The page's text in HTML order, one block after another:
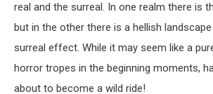
real and the surreal. In one realm there is
but in the other there is a hellish
surreal effect. While it may seem like a
horror tropes in the beginning moments,
about to become a wild ride!